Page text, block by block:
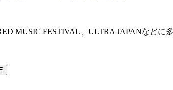
MUSIC FESTIVAL、ULTRA JAPANなど